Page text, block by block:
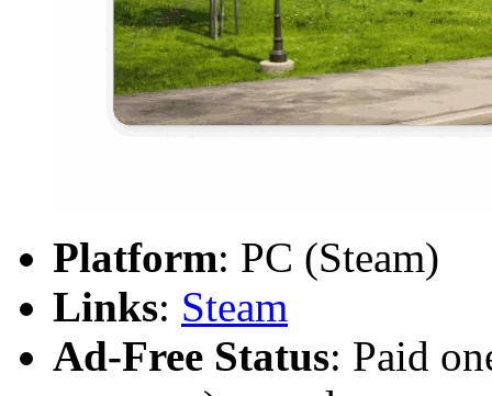
Platform: PC (Steam)
Links: Steam
Ad-Free Status: Paid